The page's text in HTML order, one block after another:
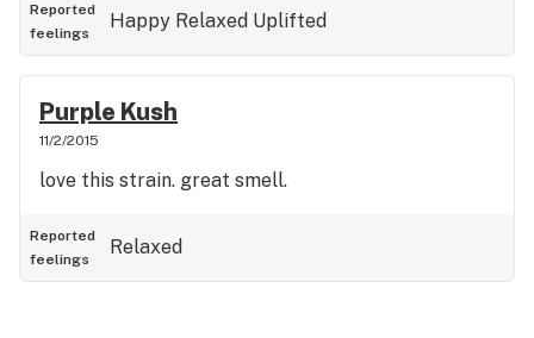
Reported
feelings
Happy Relaxed Uplifted
Purple Kush
11/2/2015
love this strain. great smell.
Reported
feelings
Relaxed